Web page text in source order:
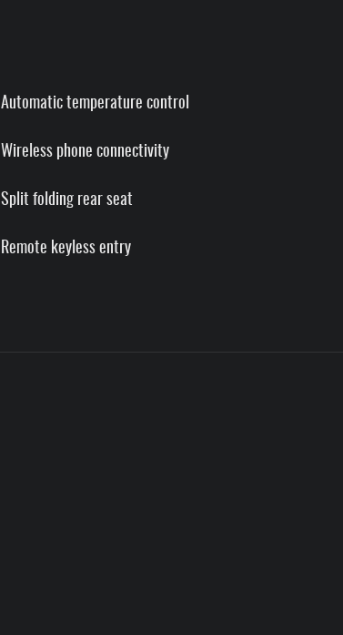
Automatic temperature control
Wireless phone connectivity
Split folding rear seat
Remote keyless entry